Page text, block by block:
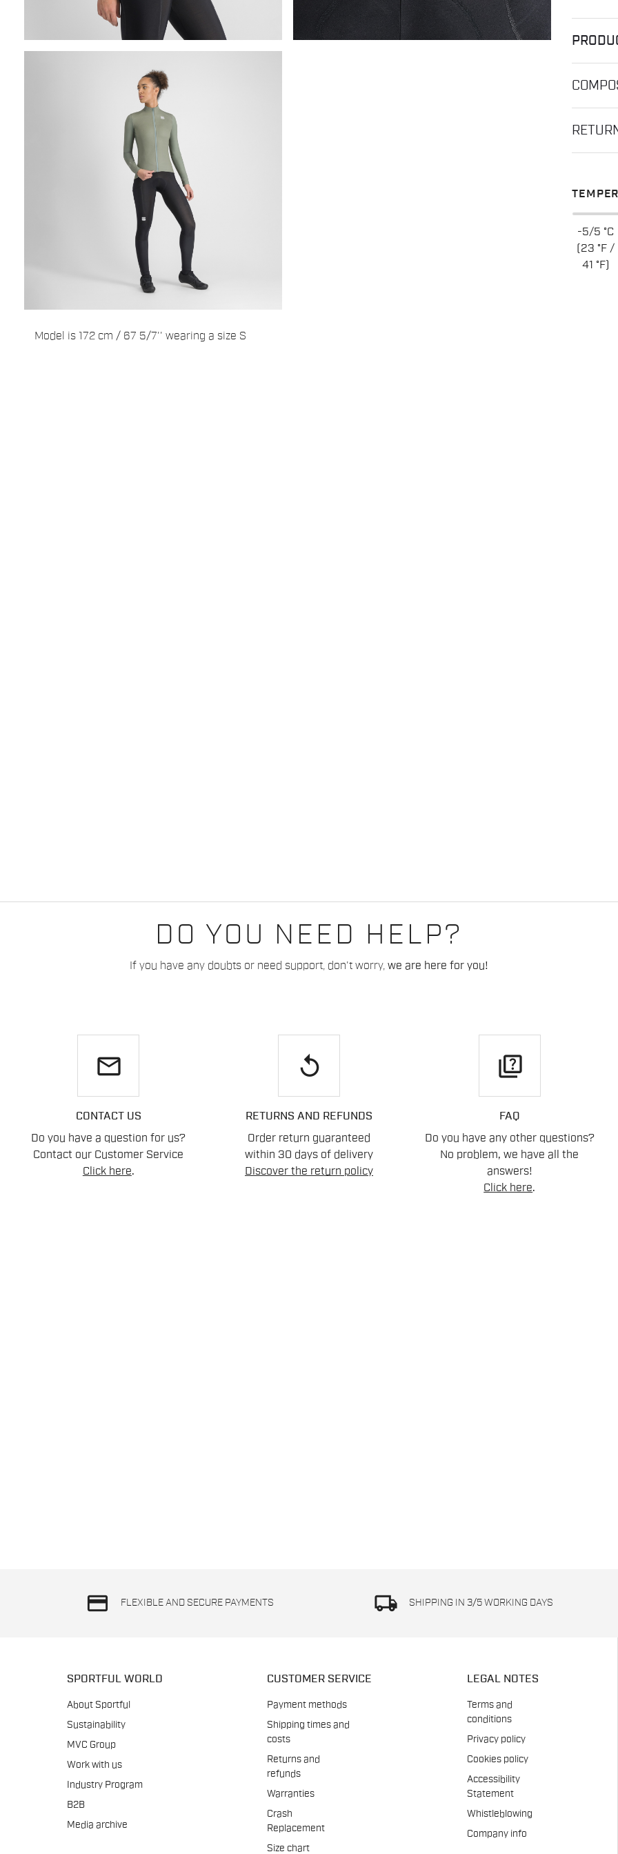
Model is 172 cm / 67 5/7'' wearing a size S
-5/5 °C
(23 °F /
41 °F)
DO YOU NEED HELP?
If you have any doubts or need support, don't worry, we are here for you!
email
CONTACT US
Do you have a question for us?
Contact our Customer Service
Click here.
replay
RETURNS AND REFUNDS
Order return guaranteed
within 30 days of delivery
Discover the return policy
quiz
FAQ
Do you have any other questions?
No problem, we have all the
answers!
Click here.
credit_card FLEXIBLE AND SECURE PAYMENTS local_shipping SHIPPING IN 3/5 WORKING DAYS
SPORTFUL WORLD
About Sportful
Sustainability
MVC Group
Work with us
Industry Program
B2B
Media archive
CUSTOMER SERVICE
Payment methods
Shipping times and
costs
Returns and
refunds
Warranties
Crash
Replacement
Size chart
LEGAL NOTES
Terms and
conditions
Privacy policy
Cookies policy
Accessibility
Statement
Whistleblowing
Company info